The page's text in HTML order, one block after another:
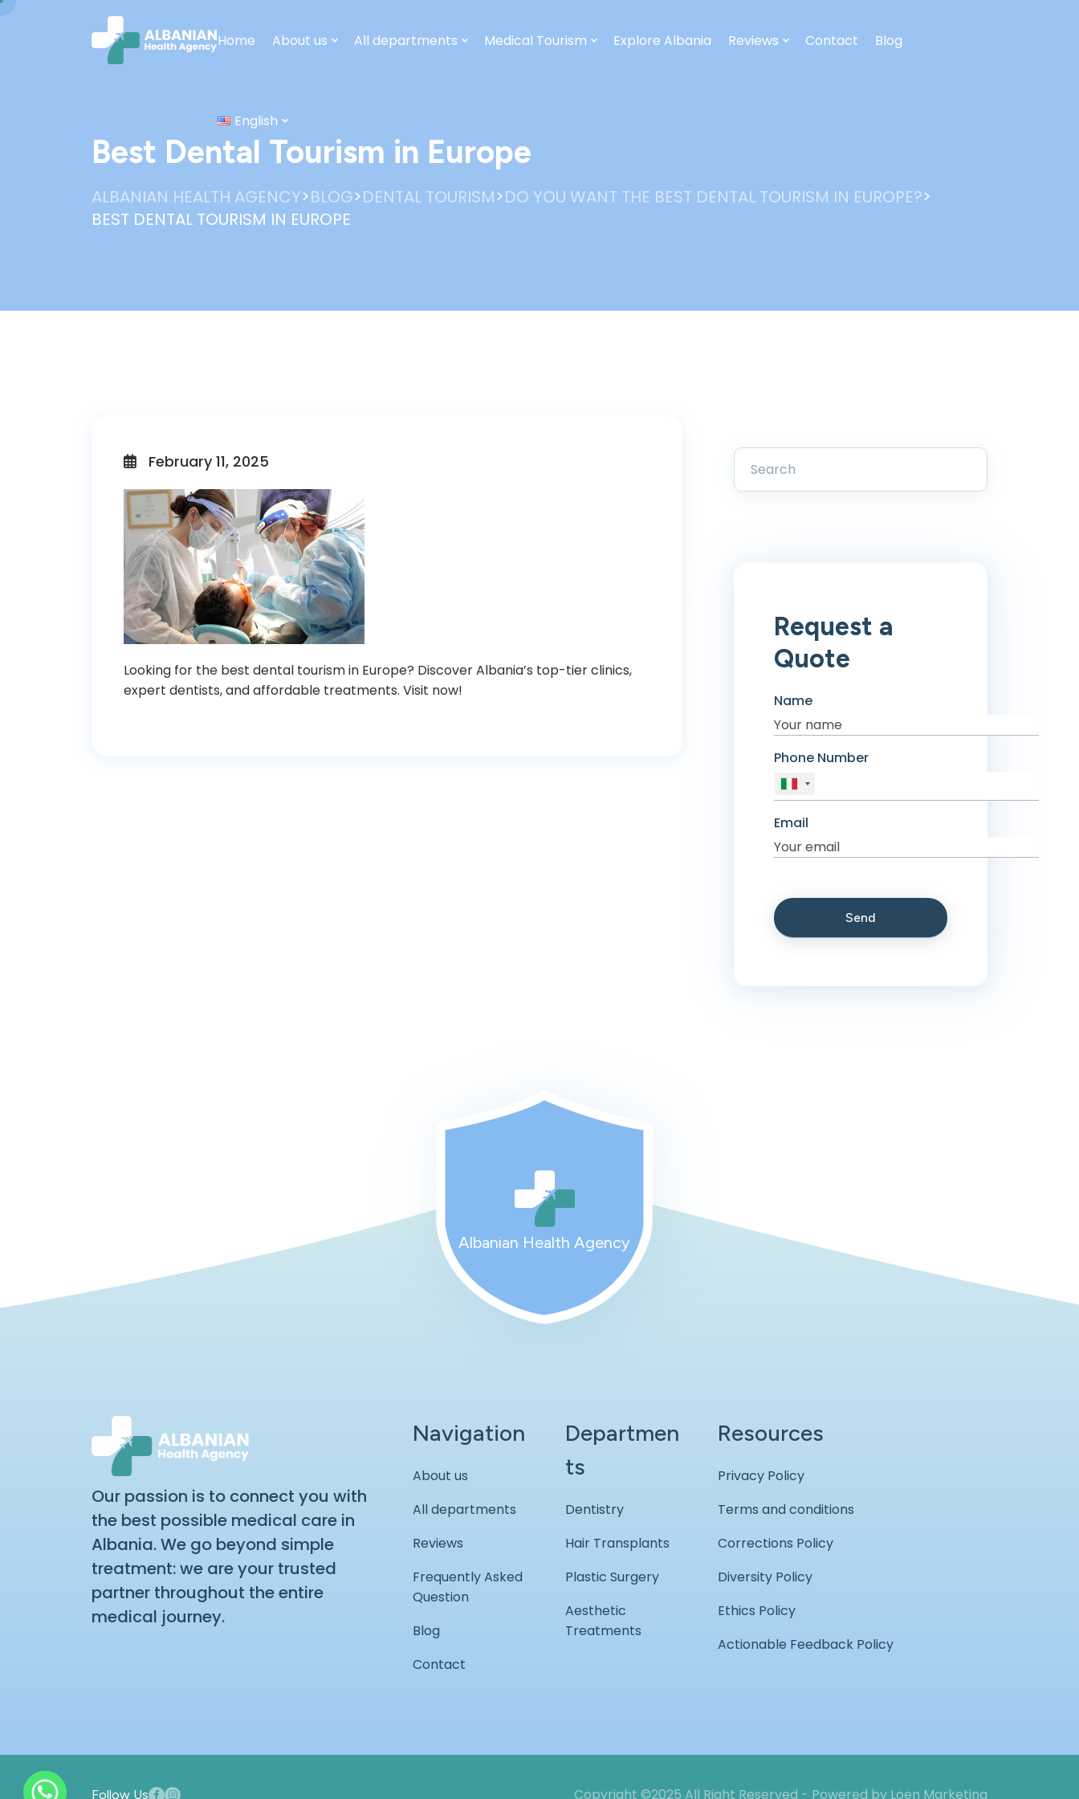
Home About us All departments Medical Tourism Explore Albania Reviews Contact Blog
English
Best Dental Tourism in Europe
ALBANIAN HEALTH AGENCY>BLOG>DENTAL TOURISM>DO YOU WANT THE BEST DENTAL TOURISM IN EUROPE?>
BEST DENTAL TOURISM IN EUROPE
February 11, 2025
Looking for the best dental tourism in Europe? Discover Albania’s top-tier clinics,
expert dentists, and affordable treatments. Visit now!
Request a
Quote
Name
Phone Number
Email
Albanian Health Agency
Our passion is to connect you with
the best possible medical care in
Albania. We go beyond simple
treatment: we are your trusted
partner throughout the entire
medical journey.
Navigation
About us
All departments
Reviews
Frequently Asked
Question
Blog
Contact
Departmen
ts
Dentistry
Hair Transplants
Plastic Surgery
Aesthetic
Treatments
Resources
Privacy Policy
Terms and conditions
Corrections Policy
Diversity Policy
Ethics Policy
Actionable Feedback Policy
Follow Us Copyright ©2025 All Right Reserved - Powered by Loen Marketing